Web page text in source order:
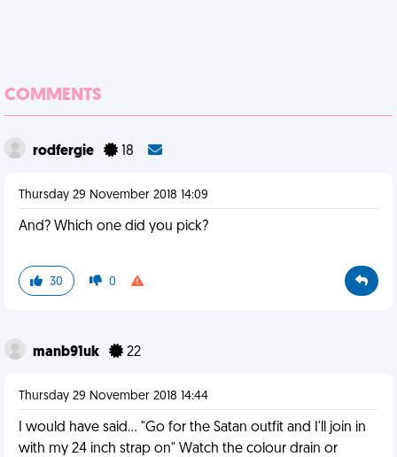
COMMENTS
rodfergie 18
Thursday 29 November 2018 14:09
And? Which one did you pick?
30 0
manb91uk 22
Thursday 29 November 2018 14:44
I would have said... "Go for the Satan outfit and I'll join in
with my 24 inch strap on" Watch the colour drain or